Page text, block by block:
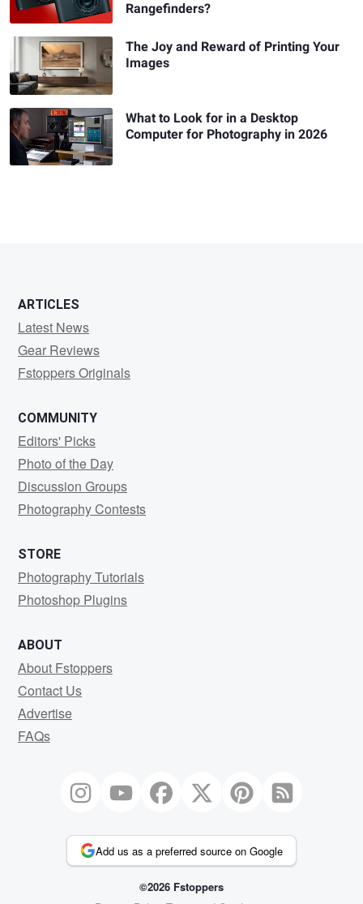
Rangefinders?
The Joy and Reward of Printing Your
Images
What to Look for in a Desktop
Computer for Photography in 2026
ARTICLES
Latest News
Gear Reviews
Fstoppers Originals
COMMUNITY
Editors' Picks
Photo of the Day
Discussion Groups
Photography Contests
STORE
Photography Tutorials
Photoshop Plugins
ABOUT
About Fstoppers
Contact Us
Advertise
FAQs
Add us as a preferred source on Google
©2026 Fstoppers